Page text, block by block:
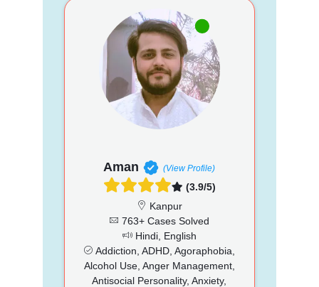
Aman (View Profile)
(3.9/5)
Kanpur
763+ Cases Solved
Hindi, English
Addiction, ADHD, Agoraphobia,
Alcohol Use, Anger Management,
Antisocial Personality, Anxiety,